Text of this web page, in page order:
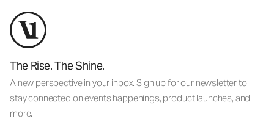
The Rise. The Shine.
A new perspective in your inbox. Sign up for our newsletter to
stay connected on events happenings, product launches, and
more.